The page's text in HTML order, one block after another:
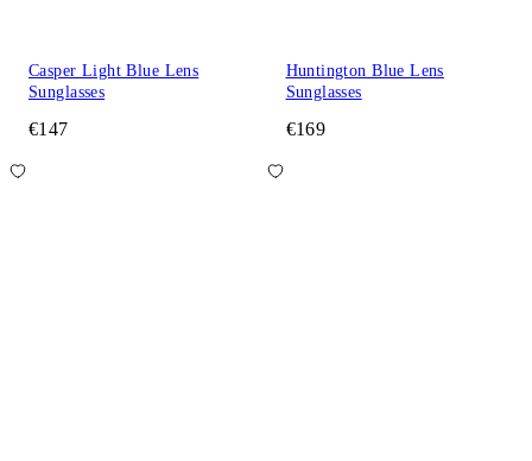
Casper Light Blue Lens
Sunglasses
€147
Huntington Blue Lens
Sunglasses
€169